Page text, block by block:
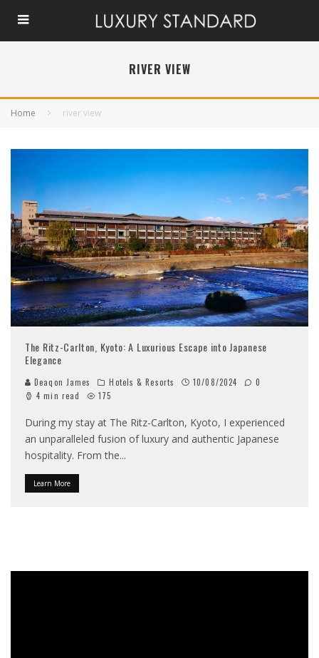
RIVER VIEW
Home river view
The Ritz-Carlton, Kyoto: A Luxurious Escape into Japanese
Elegance
Deaqon James Hotels & Resorts 10/08/2024
0
4 min read
175
During my stay at The Ritz-Carlton, Kyoto, I experienced
an unparalleled fusion of luxury and authentic Japanese
hospitality. From the...
Learn More